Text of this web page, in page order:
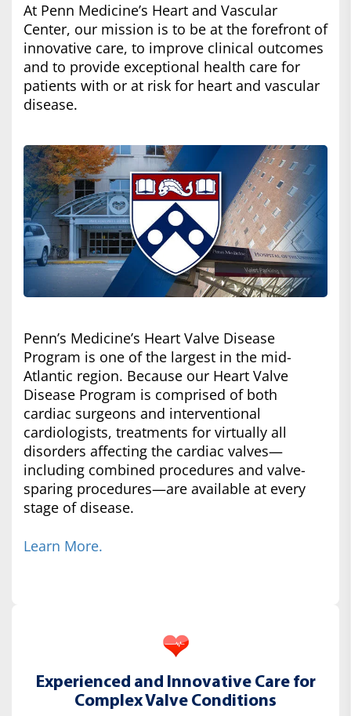
At Penn Medicine’s Heart and Vascular
Center, our mission is to be at the forefront of
innovative care, to improve clinical outcomes
and to provide exceptional health care for
patients with or at risk for heart and vascular
disease.
Penn’s Medicine’s Heart Valve Disease
Program is one of the largest in the mid-
Atlantic region. Because our Heart Valve
Disease Program is comprised of both
cardiac surgeons and interventional
cardiologists, treatments for virtually all
disorders affecting the cardiac valves—
including combined procedures and valve-
sparing procedures—are available at every
stage of disease.
Learn More.
Experienced and Innovative Care for
Complex Valve Conditions